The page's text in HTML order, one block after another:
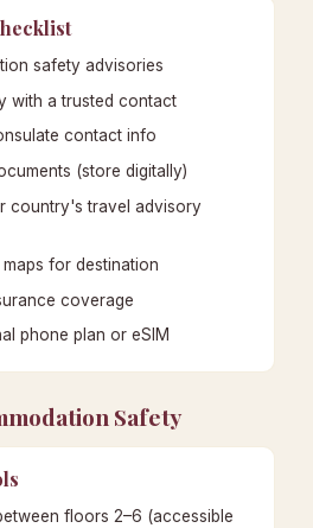
safety advisories
with a trusted contact
contact info
(store digitally)
country's travel advisory
for destination
coverage
phone plan or eSIM
Safety
floors 2–6 (accessible